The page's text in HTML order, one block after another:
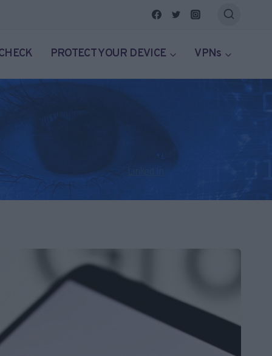
PROTECT YOUR DEVICE VPNs
He has served as editor of ThatsNonsense.com since it
Twitter @craighaley101 or on